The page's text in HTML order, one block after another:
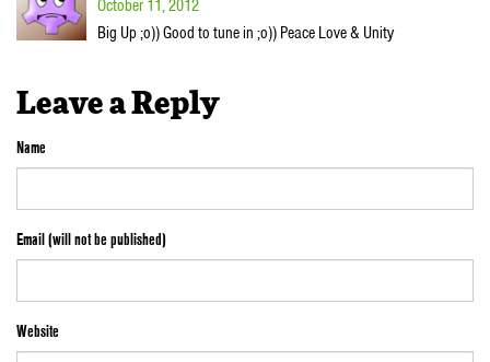
October 11, 2012
Big Up ;o)) Good to tune in ;o)) Peace Love & Unity
Leave a Reply
Name
Email (will not be published)
Website